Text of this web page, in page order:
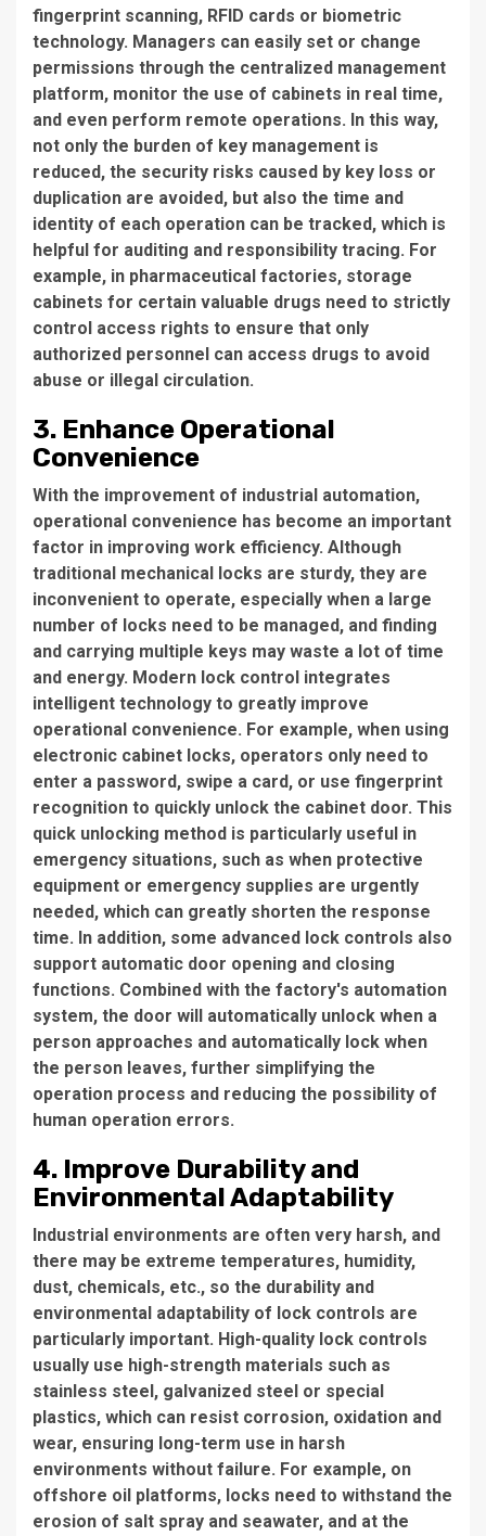
fingerprint scanning, RFID cards or biometric
technology. Managers can easily set or change
permissions through the centralized management
platform, monitor the use of cabinets in real time,
and even perform remote operations. In this way,
not only the burden of key management is
reduced, the security risks caused by key loss or
duplication are avoided, but also the time and
identity of each operation can be tracked, which is
helpful for auditing and responsibility tracing. For
example, in pharmaceutical factories, storage
cabinets for certain valuable drugs need to strictly
control access rights to ensure that only
authorized personnel can access drugs to avoid
abuse or illegal circulation.
3. Enhance Operational
Convenience
With the improvement of industrial automation,
operational convenience has become an important
factor in improving work efficiency. Although
traditional mechanical locks are sturdy, they are
inconvenient to operate, especially when a large
number of locks need to be managed, and finding
and carrying multiple keys may waste a lot of time
and energy. Modern lock control integrates
intelligent technology to greatly improve
operational convenience. For example, when using
electronic cabinet locks, operators only need to
enter a password, swipe a card, or use fingerprint
recognition to quickly unlock the cabinet door. This
quick unlocking method is particularly useful in
emergency situations, such as when protective
equipment or emergency supplies are urgently
needed, which can greatly shorten the response
time. In addition, some advanced lock controls also
support automatic door opening and closing
functions. Combined with the factory's automation
system, the door will automatically unlock when a
person approaches and automatically lock when
the person leaves, further simplifying the
operation process and reducing the possibility of
human operation errors.
4. Improve Durability and
Environmental Adaptability
Industrial environments are often very harsh, and
there may be extreme temperatures, humidity,
dust, chemicals, etc., so the durability and
environmental adaptability of lock controls are
particularly important. High-quality lock controls
usually use high-strength materials such as
stainless steel, galvanized steel or special
plastics, which can resist corrosion, oxidation and
wear, ensuring long-term use in harsh
environments without failure. For example, on
offshore oil platforms, locks need to withstand the
erosion of salt spray and seawater, and at the